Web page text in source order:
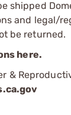
shipped
and legal/
be returned.
here.
&